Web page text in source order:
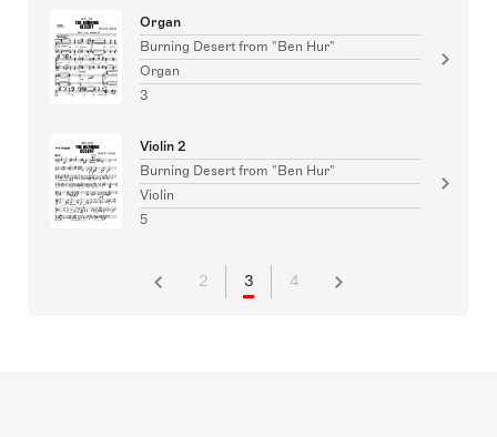
Organ
Burning Desert from "Ben Hur"
Organ
3
Violin 2
Burning Desert from "Ben Hur"
Violin
5
2 3 4